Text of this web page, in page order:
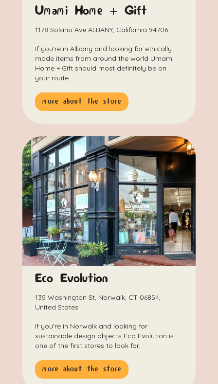
Umami Home + Gift
1178 Solano Ave ALBANY, California 94706
If you're in Albany and looking for ethically
made items from around the world Umami
Home + Gift should most definitely be on
your route.
more about the store
Eco Evolution
135 Washington St, Norwalk, CT 06854,
United States
If you're in Norwalk and looking for
sustainable design objects Eco Evolution is
one of the first stores to look for.
more about the store